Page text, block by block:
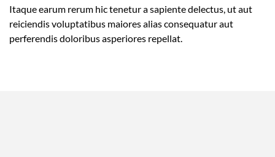
Itaque earum rerum hic tenetur a sapiente delectus, ut aut
reiciendis voluptatibus maiores alias consequatur aut
perferendis doloribus asperiores repellat.